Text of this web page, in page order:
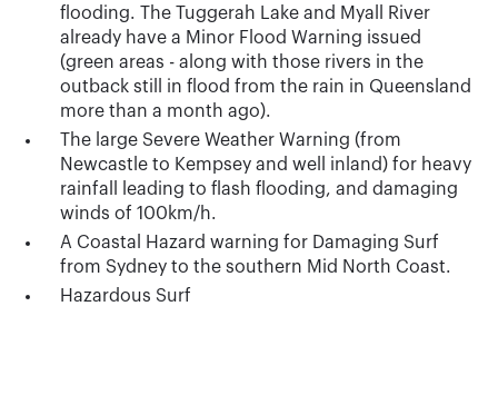
flooding. The Tuggerah Lake and Myall River
already have a Minor Flood Warning issued
(green areas - along with those rivers in the
outback still in flood from the rain in Queensland
more than a month ago).
The large Severe Weather Warning (from
Newcastle to Kempsey and well inland) for heavy
rainfall leading to flash flooding, and damaging
winds of 100km/h.
A Coastal Hazard warning for Damaging Surf
from Sydney to the southern Mid North Coast.
Hazardous Surf